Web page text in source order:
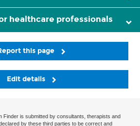
healthcare professionals
this page
Edit details
Finder is submitted by consultants, therapists and
by these third parties to be correct and